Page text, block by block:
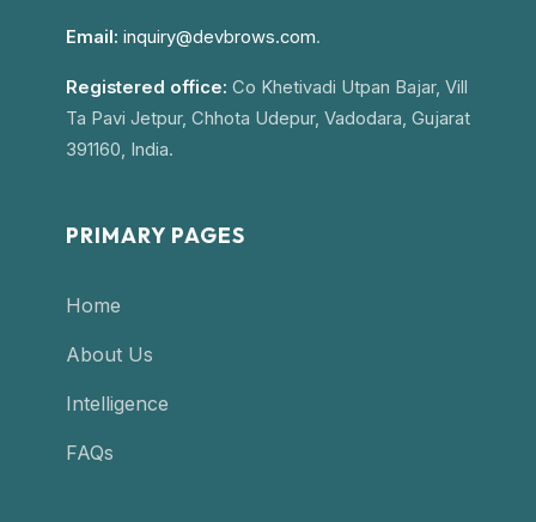
Email: inquiry@devbrows.com.
Registered office: Co Khetivadi Utpan Bajar, Vill
Ta Pavi Jetpur, Chhota Udepur, Vadodara, Gujarat
391160, India.
PRIMARY PAGES
Home
About Us
Intelligence
FAQs